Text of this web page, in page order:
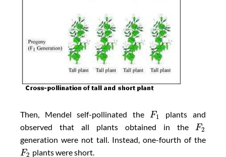
Then, Mendel self-pollinated the F1
plants and
observed that all plants obtained in the F2
generation were not tall. Instead, one-fourth of the
F2 plants were short.